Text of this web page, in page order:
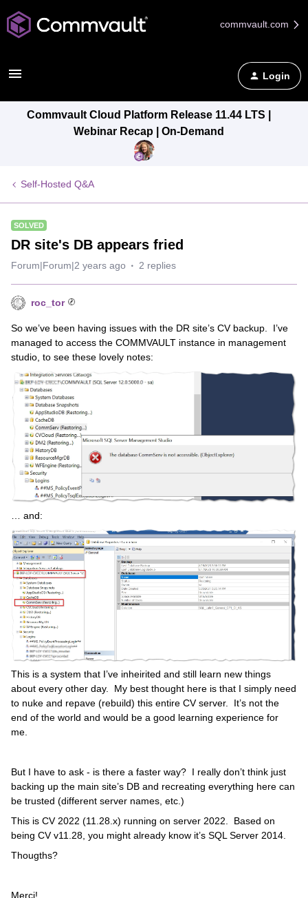
commvault.com
Login
Commvault Cloud Platform Release 11.44 LTS |
Webinar Recap | On-Demand
Self-Hosted Q&A
SOLVED
DR site's DB appears fried
Forum|Forum|2 years ago 2 replies
roc_tor
So we’ve been having issues with the DR site’s CV backup. I’ve
managed to access the COMMVAULT instance in management
studio, to see these lovely notes:
… and:
This is a system that I’ve inheirited and still learn new things
about every other day. My best thought here is that I simply need
to nuke and repave (rebuild) this entire CV server. It’s not the
end of the world and would be a good learning experience for
me.
But I have to ask - is there a faster way? I really don’t think just
backing up the main site’s DB and recreating everything here can
be trusted (different server names, etc.)
This is CV 2022 (11.28.x) running on server 2022. Based on
being CV v11.28, you might already know it’s SQL Server 2014.
Thougths?
Merci!